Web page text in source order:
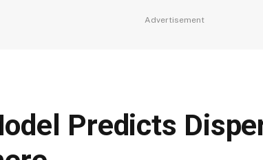
Advertisement
Predicts